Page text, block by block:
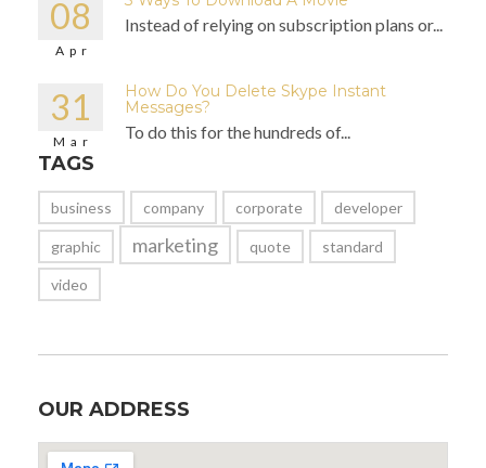
08
Apr
Instead of relying on subscription plans or...
31
Mar
How Do You Delete Skype Instant
Messages?
To do this for the hundreds of...
TAGS
business company corporate developer
graphic marketing quote standard
video
OUR ADDRESS